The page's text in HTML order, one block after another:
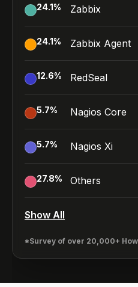
24.1% Zabbix
24.1% Zabbix Agent
12.6% RedSeal
5.7% Nagios Core
5.7% Nagios Xi
27.8% Others
Show All
*Survey of over 20,000+